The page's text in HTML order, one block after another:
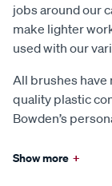
jobs around our
make lighter
used with our
All brushes have
quality plastic
Bowden’s
Show more +